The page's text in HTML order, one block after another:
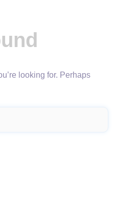
looking for. Perhaps